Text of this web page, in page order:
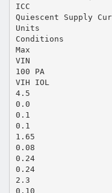
ICC
Quiescent Supply
Units
Conditions
Max
VIN
100 PA
VIH IOL
4.5
0.0
0.1
0.1
1.65
0.08
0.24
0.24
2.3
0.10